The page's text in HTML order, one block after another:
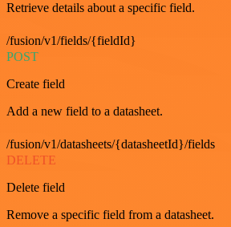
Retrieve details about a specific field.
/fusion/v1/fields/{fieldId}
POST
Create field
Add a new field to a datasheet.
/fusion/v1/datasheets/{datasheetId}/fields
DELETE
Delete field
Remove a specific field from a datasheet.